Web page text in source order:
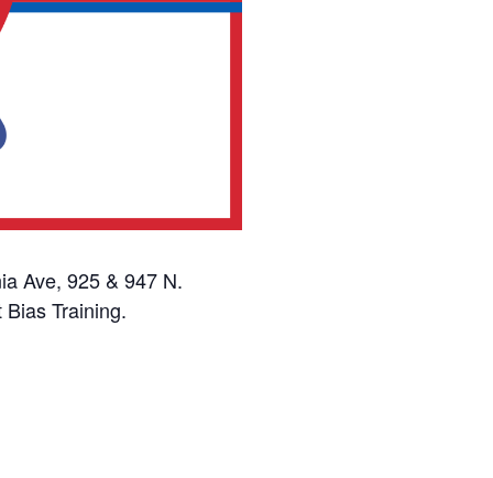
Ave, 925 & 947 N.
Training.